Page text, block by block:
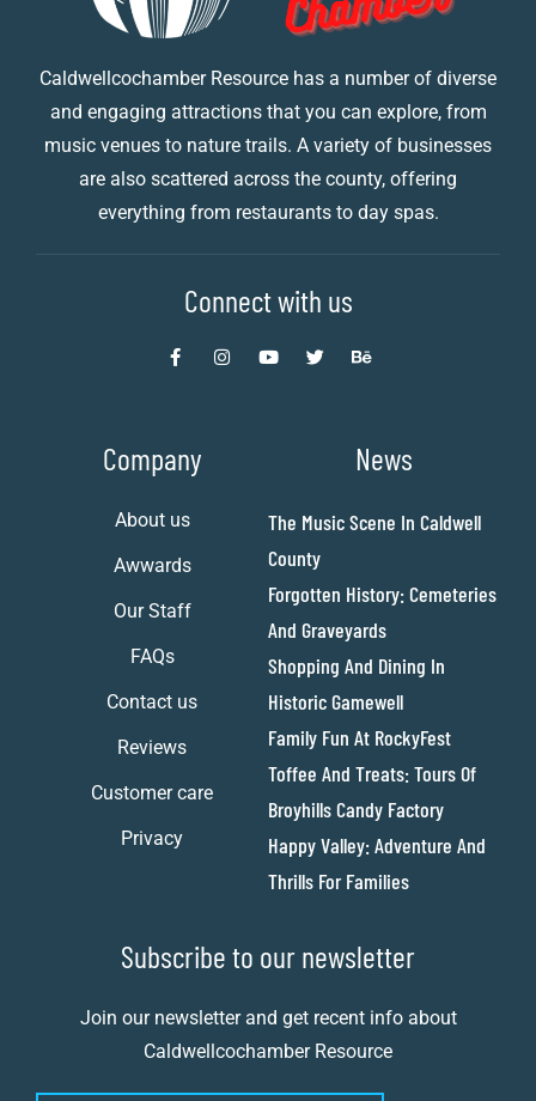
Caldwellcochamber Resource has a number of diverse
and engaging attractions that you can explore, from
music venues to nature trails. A variety of businesses
are also scattered across the county, offering
everything from restaurants to day spas.
Connect with us
Company
About us
Awwards
Our Staff
FAQs
Contact us
Reviews
Customer care
Privacy
News
The Music Scene In Caldwell
County
Forgotten History: Cemeteries
And Graveyards
Shopping And Dining In
Historic Gamewell
Family Fun At RockyFest
Toffee And Treats: Tours Of
Broyhills Candy Factory
Happy Valley: Adventure And
Thrills For Families
Subscribe to our newsletter
Join our newsletter and get recent info about
Caldwellcochamber Resource